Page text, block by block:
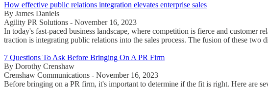
How effective public relations integration elevates enterprise sales
By James Daniels
Agility PR Solutions - November 16, 2023
In today's fast-paced business landscape, where competition is fierce and customer
traction is integrating public relations into the sales process. The fusion of these
7 Questions To Ask Before Bringing On A PR Firm
By Dorothy Crenshaw
Crenshaw Communications - November 16, 2023
Before bringing on a PR firm, it's important to determine if the fit is right. Here are